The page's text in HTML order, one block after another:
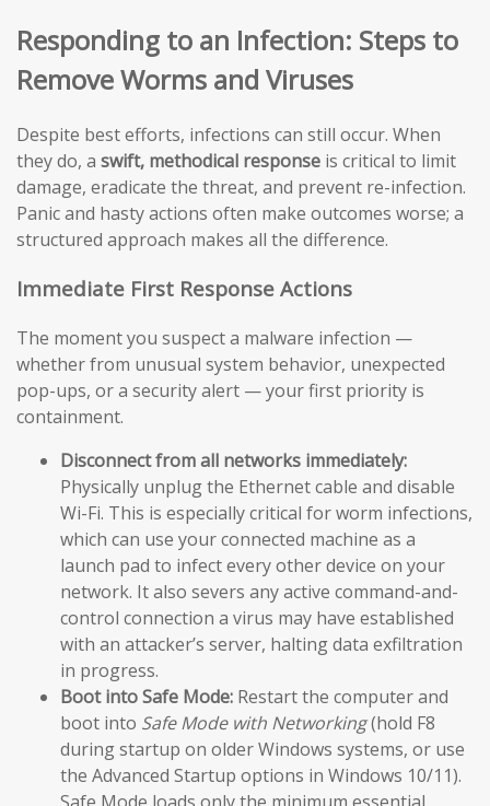
Responding to an Infection: Steps to
Remove Worms and Viruses
Despite best efforts, infections can still occur. When
they do, a swift, methodical response is critical to limit
damage, eradicate the threat, and prevent re-infection.
Panic and hasty actions often make outcomes worse; a
structured approach makes all the difference.
Immediate First Response Actions
The moment you suspect a malware infection —
whether from unusual system behavior, unexpected
pop-ups, or a security alert — your first priority is
containment.
Disconnect from all networks immediately:
Physically unplug the Ethernet cable and disable
Wi-Fi. This is especially critical for worm infections,
which can use your connected machine as a
launch pad to infect every other device on your
network. It also severs any active command-and-
control connection a virus may have established
with an attacker’s server, halting data exfiltration
in progress.
Boot into Safe Mode: Restart the computer and
boot into Safe Mode with Networking(hold F8
during startup on older Windows systems, or use
the Advanced Startup options in Windows 10/11).
Safe Mode loads only the minimum essential